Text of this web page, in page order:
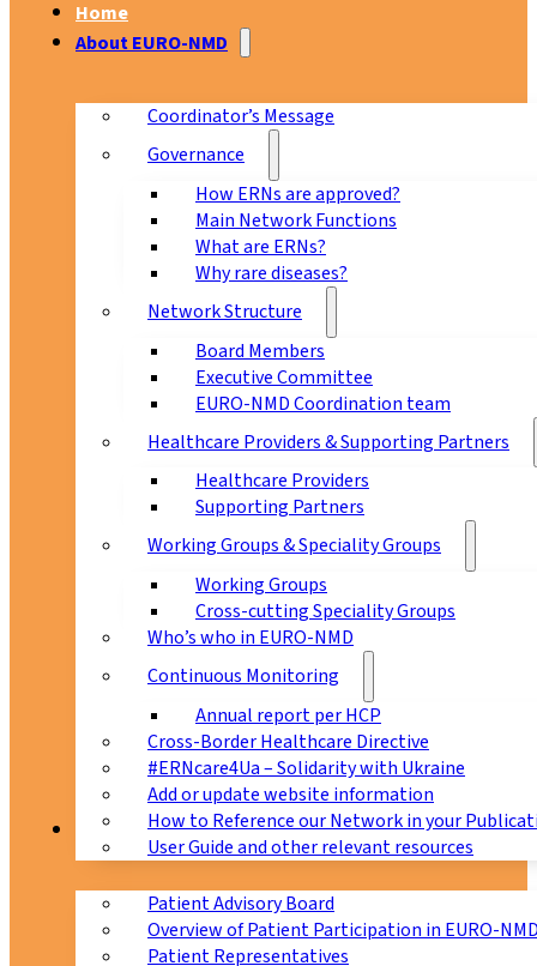
Home
About EURO-NMD
Coordinator’s Message
Governance
How ERNs are approved?
Main Network Functions
What are ERNs?
Why rare diseases?
Network Structure
Board Members
Executive Committee
EURO-NMD Coordination team
Healthcare Providers & Supporting Partners
Healthcare Providers
Supporting Partners
Working Groups & Speciality Groups
Working Groups
Cross-cutting Speciality Groups
Who’s who in EURO-NMD
Continuous Monitoring
Annual report per HCP
Cross-Border Healthcare Directive
#ERNcare4Ua – Solidarity with Ukraine
Add or update website information
How to Reference our Network in your
User Guide and other relevant resources
Patients
Patient Advisory Board
Overview of Patient Participation in EURO-
Patient Representatives